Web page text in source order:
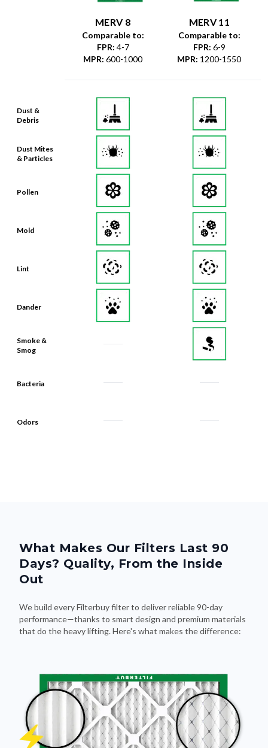
Dust &
Debris
Dust Mites
& Particles
Pollen
Mold
Lint
Dander
Smoke &
Smog
Bacteria
Odors
MERV 8
Comparable to:
FPR: 4-7
MPR: 600-1000
MERV 11
Comparable to:
FPR: 6-9
MPR: 1200-1550
What Makes Our Filters Last 90
Days? Quality, From the Inside
Out
We build every Filterbuy filter to deliver reliable 90-day
performance—thanks to smart design and premium materials
that do the heavy lifting. Here's what makes the difference: